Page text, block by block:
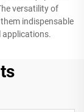
versatility of
indispensable